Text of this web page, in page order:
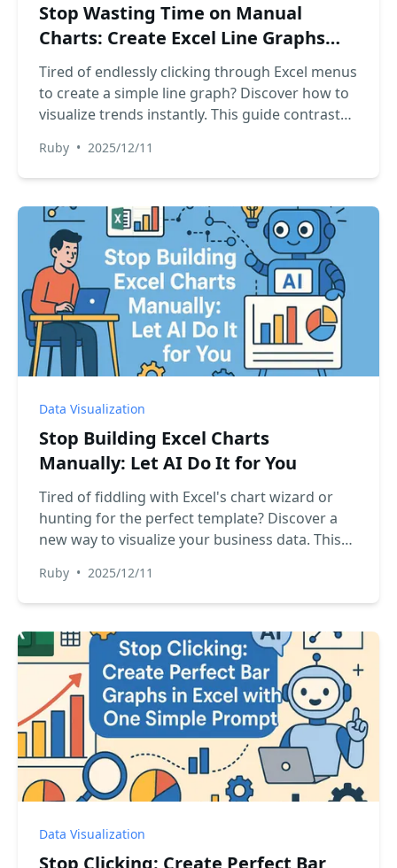
Stop Wasting Time on Manual
Charts: Create Excel Line Graphs
Instantly with AI
Tired of endlessly clicking through Excel menus
to create a simple line graph? Discover how to
visualize trends instantly. This guide contrasts
powered approach using RowSpeak, turning
your raw data into insightful charts with just a
Ruby • 2025/12/11
Data Visualization
Stop Building Excel Charts
Manually: Let AI Do It for You
Tired of fiddling with Excel's chart wizard or
hunting for the perfect template? Discover a
new way to visualize your business data. This
and use Excel AI to generate any chart you
need, just by asking.
Ruby • 2025/12/11
Data Visualization
Stop Clicking: Create Perfect Bar